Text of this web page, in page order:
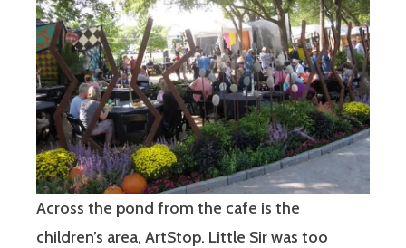
Across the pond from the cafe is the
children’s area, ArtStop. Little Sir was too